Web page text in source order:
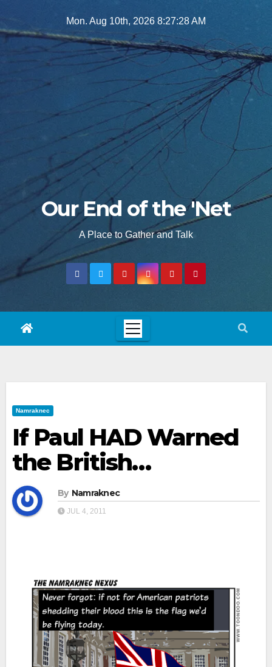
to
Mon. Aug 10th, 2026 8:27:29 AM
Our End of the 'Net
A Place to Gather and Talk
Namraknec
If Paul HAD Warned
the British…
By Namraknec
JUL 4, 2011